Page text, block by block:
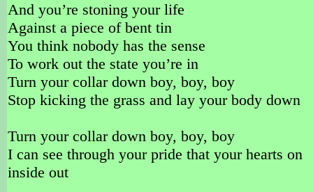
And you’re stoning your life
Against a piece of bent tin
You think nobody has the sense
To work out the state you’re in
Turn your collar down boy, boy, boy
Stop kicking the grass and lay your body down
Turn your collar down boy, boy, boy
I can see through your pride that your hearts on
inside out